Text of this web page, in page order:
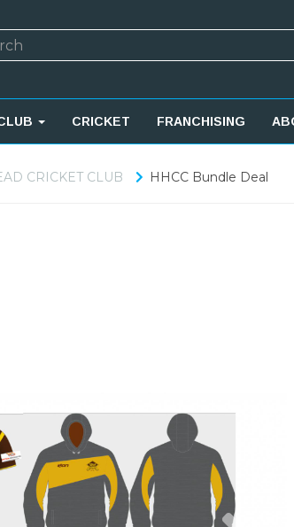
CRICKET FRANCHISING
CRICKET CLUB HHCC Bundle Deal